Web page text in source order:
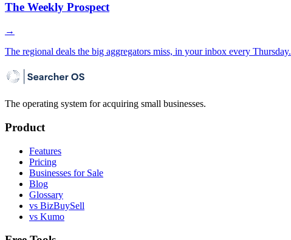
The Weekly Prospect
→
The regional deals the big aggregators miss, in your inbox every Thursday.
The operating system for acquiring small businesses.
Product
Features
Pricing
Businesses for Sale
Blog
Glossary
vs BizBuySell
vs Kumo